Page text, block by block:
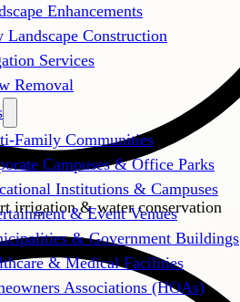
Enhancements
Landscape Construction
Services
Removal
Family Communities
Campuses & Office Parks
Institutions & Campuses
& Event Venues
& Government Buildings
& Medical Facilities
Associations (HOAs)
irrigation & water conservation